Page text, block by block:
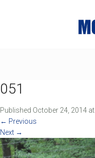
051
Published October 24, 2014 at
← Previous
Next →